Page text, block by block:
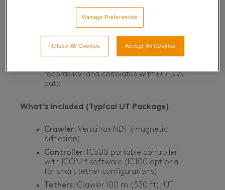
Live Video: FHD continuous-tilt camera
with 10× optical / 12× digital zoom;
ultralow-latency streaming
Depth Rating (crawler) : 60 m (200 ft)
records RVI and correlates with UT/ECA
data
What’s Included (Typical UT Package)
Crawler: VersaTrax NDT (magnetic
adhesion)
Controller: IC500 portable controller
with ICON™ software (IC100 optional
for short tether configurations)
Tethers: Crawler 100 m (330 ft); UT
Manage Preferences
Refuse All Cookies Accept All Cookies